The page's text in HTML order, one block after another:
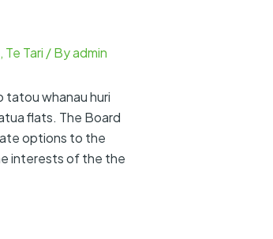
, Te Tari / Byadmin
tatou whanau huri
flats. The Board
options to the
interests of the the